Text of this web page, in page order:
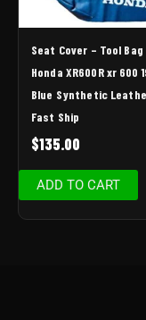
Seat Cover – Tool Bag
Honda XR600R xr 600
Blue Synthetic
Fast Ship
$135.00
ADD TO CART